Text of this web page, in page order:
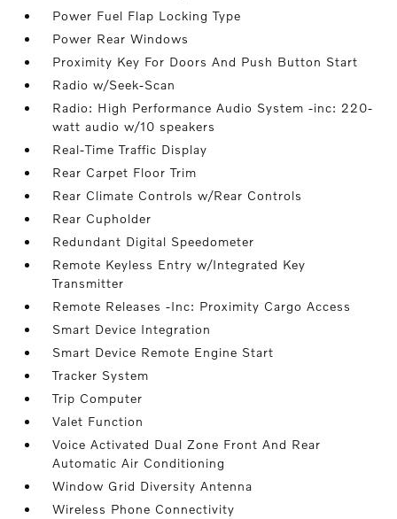
Power Fuel Flap Locking Type
Power Rear Windows
Proximity Key For Doors And Push Button Start
Radio w/Seek-Scan
Radio: High Performance Audio System -inc: 220-
watt audio w/10 speakers
Real-Time Traffic Display
Rear Carpet Floor Trim
Rear Climate Controls w/Rear Controls
Rear Cupholder
Redundant Digital Speedometer
Remote Keyless Entry w/Integrated Key
Transmitter
Remote Releases -Inc: Proximity Cargo Access
Smart Device Integration
Smart Device Remote Engine Start
Tracker System
Trip Computer
Valet Function
Voice Activated Dual Zone Front And Rear
Automatic Air Conditioning
Window Grid Diversity Antenna
Wireless Phone Connectivity